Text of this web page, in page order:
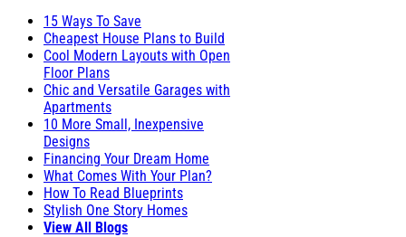
15 Ways To Save
Cheapest House Plans to Build
Cool Modern Layouts with Open
Floor Plans
Chic and Versatile Garages with
Apartments
10 More Small, Inexpensive
Designs
Financing Your Dream Home
What Comes With Your Plan?
How To Read Blueprints
Stylish One Story Homes
View All Blogs